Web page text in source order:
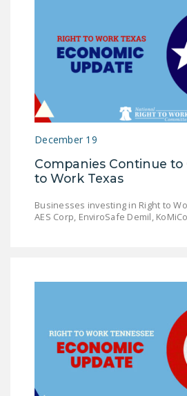
December 19
Companies Continue to
to Work Texas
Businesses investing in Right to
AES Corp, EnviroSafe Demil,